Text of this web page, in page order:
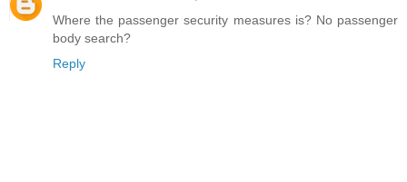
Where the passenger security measures is? No passenger
body search?
Reply